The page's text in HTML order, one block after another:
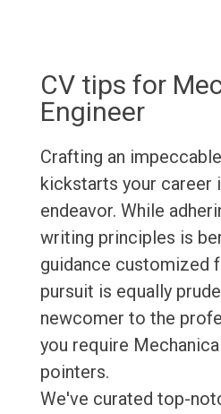
CV tips for
Engineer
Crafting an
kickstarts your career
endeavor. While
writing principles is
guidance customized
pursuit is equally
newcomer to the
you require
pointers.
We've curated top-